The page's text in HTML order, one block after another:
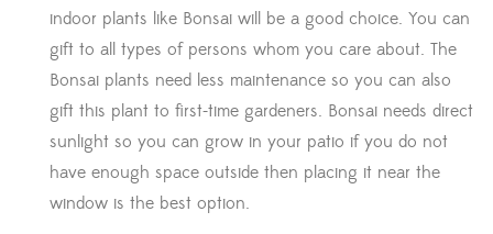
indoor plants like Bonsai will be a good choice. You can
gift to all types of persons whom you care about. The
Bonsai plants need less maintenance so you can also
gift this plant to first-time gardeners. Bonsai needs direct
sunlight so you can grow in your patio if you do not
have enough space outside then placing it near the
window is the best option.